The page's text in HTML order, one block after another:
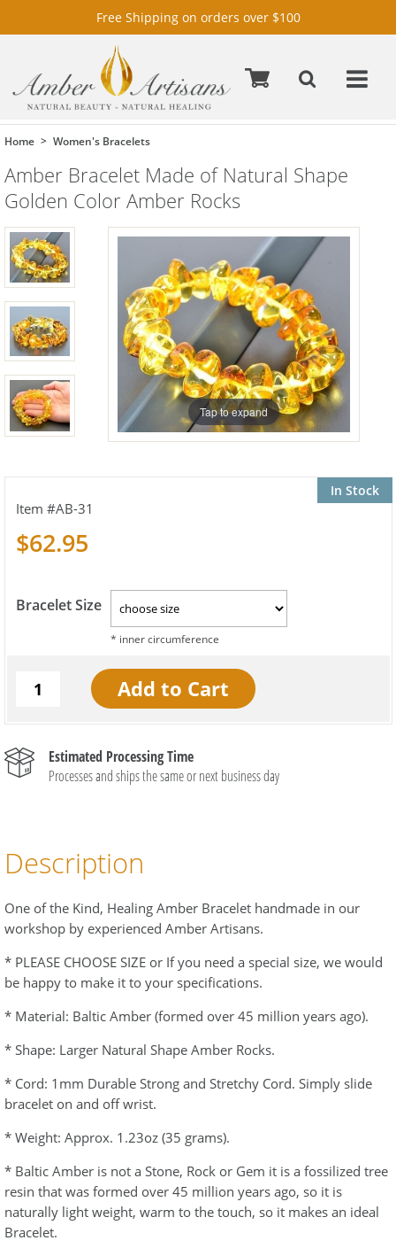
Free Shipping on orders over $100
Home Women's Bracelets
Amber Bracelet Made of Natural Shape
Golden Color Amber Rocks
Tap to expand
In Stock
AB-31
$62.95
Bracelet Size
Estimated Processing Time
Processes and ships the same or next business day
Description
One of the Kind, Healing Amber Bracelet handmade in our
workshop by experienced Amber Artisans.
* PLEASE CHOOSE SIZE or If you need a special size, we would
be happy to make it to your specifications.
* Material: Baltic Amber (formed over 45 million years ago).
* Shape: Larger Natural Shape Amber Rocks.
* Cord: 1mm Durable Strong and Stretchy Cord. Simply slide
bracelet on and off wrist.
* Weight: Approx. 1.23oz (35 grams).
* Baltic Amber is not a Stone, Rock or Gem it is a fossilized tree
resin that was formed over 45 million years ago, so it is
naturally light weight, warm to the touch, so it makes an ideal
Bracelet.